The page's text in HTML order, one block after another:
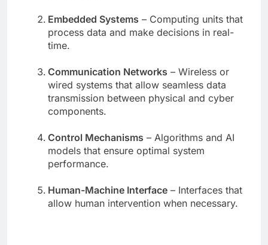
Embedded Systems – Computing units that
process data and make decisions in real-
time.
Communication Networks – Wireless or
wired systems that allow seamless data
transmission between physical and cyber
components.
Control Mechanisms – Algorithms and AI
models that ensure optimal system
performance.
Human-Machine Interface – Interfaces that
allow human intervention when necessary.